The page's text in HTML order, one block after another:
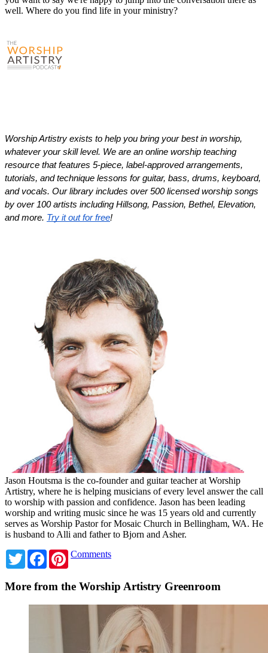
well. Where do you find life in your ministry?
Worship Artistry exists to help you bring your best in worship,
whatever your skill level. We are an online worship teaching
resource that features 5-piece, label-approved arrangements,
tutorials, and technique lessons for guitar, bass, drums, keyboard,
and vocals. Our library includes over 500 licensed worship songs
by over 100 artists including Hillsong, Passion, Bethel, Elevation,
and more. Try it out for free!
Jason Houtsma is the co-founder and guitar teacher at Worship
Artistry, where he is helping musicians of every level answer the call
to worship with passion and confidence. Jason has been leading
worship and writing music since he was 15 years old and currently
serves as Worship Pastor for Mosaic Church in Bellingham, WA. He
is husband to Alli and father to Bjorn and Asher.
TwitterFacebookPinterest
Comments
More from the Worship Artistry Greenroom